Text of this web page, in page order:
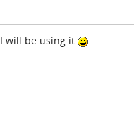
I will be using it